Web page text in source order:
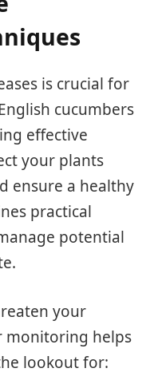
is crucial for
cucumbers
effective
your plants
ensure a healthy
practical
potential
your
monitoring helps
lookout for: